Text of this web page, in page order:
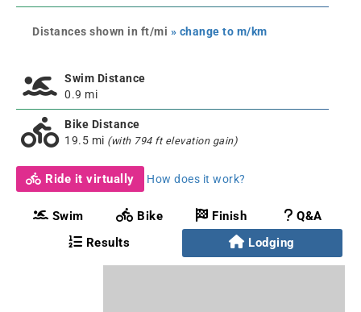
Distances shown in ft/mi » change to m/km
Swim Distance
0.9 mi
Bike Distance
19.5 mi (with 794 ft elevation gain)
Ride it virtually How does it work?
Swim Bike Finish
Q&A
Results
Lodging